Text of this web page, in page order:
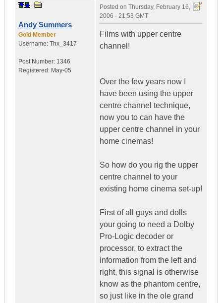
Andy Summers
Gold Member
Username: Thx_3417
Post Number: 1346
Registered: May-05
Posted on Thursday, February 16,
2006 - 21:53 GMT
Films with upper centre
channel!
Over the few years now I
have been using the upper
centre channel technique,
now you to can have the
upper centre channel in your
home cinemas!
So how do you rig the upper
centre channel to your
existing home cinema set-up!
First of all guys and dolls
your going to need a Dolby
Pro-Logic decoder or
processor, to extract the
information from the left and
right, this signal is otherwise
know as the phantom centre,
so just like in the ole grand